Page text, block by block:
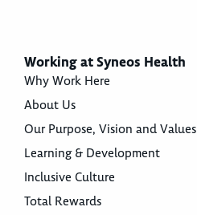
Working at Syneos Health
Why Work Here
About Us
Our Purpose, Vision and Values
Learning & Development
Inclusive Culture
Total Rewards